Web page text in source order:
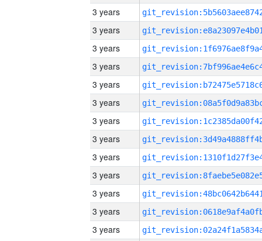
3 years
3 years
3 years
3 years
3 years
3 years
3 years
3 years
3 years
3 years
3 years
3 years
3 years